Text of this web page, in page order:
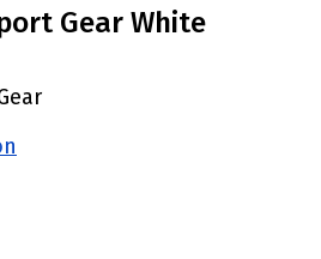
Gear White